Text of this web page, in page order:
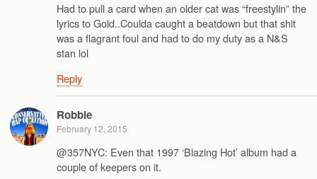
Had to pull a card when an older cat was “freestylin” the
lyrics to Gold..Coulda caught a beatdown but that shit
was a flagrant foul and had to do my duty as a N&S
stan lol
Reply
Robbie
February 12, 2015
@357NYC: Even that 1997 ‘Blazing Hot’ album had a
couple of keepers on it.